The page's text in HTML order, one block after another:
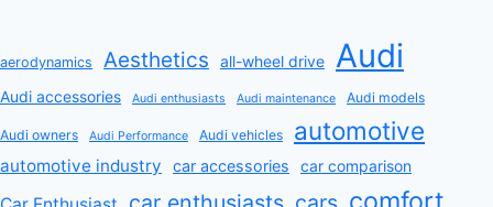
aerodynamics Aesthetics all-wheel drive Audi
Audi accessories Audi enthusiasts Audi maintenance Audi models
Audi owners Audi Performance Audi vehicles automotive
automotive industry car accessories car comparison